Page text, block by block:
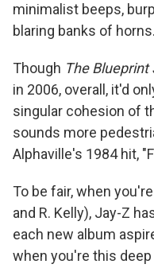
minimalist beeps,
blaring banks of horns.
Though The Blueprint
in 2006, overall, it'd
singular cohesion of
sounds more
Alphaville's 1984 hit,
To be fair, when
and R. Kelly), Jay-Z
each new album
when you're this